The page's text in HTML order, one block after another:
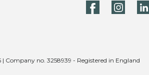
Company no. 3258939 - Registered in England